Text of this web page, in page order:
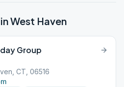
West Haven
Group
CT, 06516